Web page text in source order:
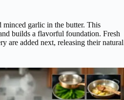
garlic in the butter. This
builds a flavorful foundation. Fresh
are added next, releasing their natural